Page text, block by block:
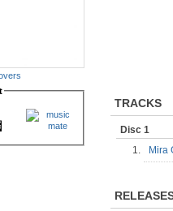
TRACKS
Disc 1
1.